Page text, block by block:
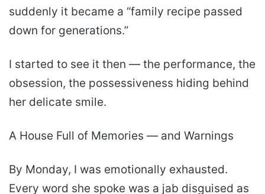
suddenly it became a “family recipe passed
down for generations.”
I started to see it then — the performance, the
obsession, the possessiveness hiding behind
her delicate smile.
A House Full of Memories — and Warnings
By Monday, I was emotionally exhausted.
Every word she spoke was a jab disguised as